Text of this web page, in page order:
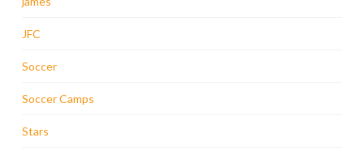
JFC
Soccer
Soccer Camps
Stars